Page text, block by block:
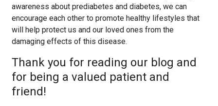
awareness about prediabetes and diabetes, we can
encourage each other to promote healthy lifestyles that
will help protect us and our loved ones from the
damaging effects of this disease.
Thank you for reading our blog and
for being a valued patient and
friend!